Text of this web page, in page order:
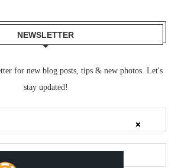
NEWSLETTER
for new blog posts, tips & new photos. Let's
stay updated!